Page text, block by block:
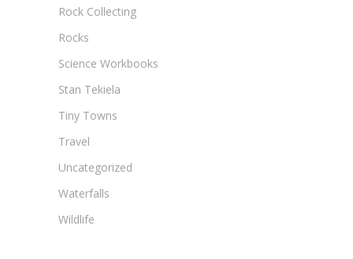
Rock Collecting
Rocks
Science Workbooks
Stan Tekiela
Tiny Towns
Travel
Uncategorized
Waterfalls
Wildlife